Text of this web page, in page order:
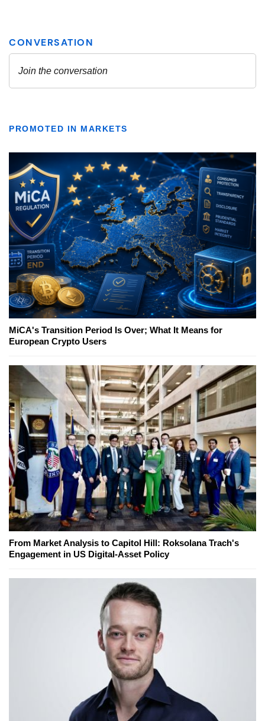
PROMOTED IN MARKETS
MiCA's Transition Period Is Over; What It Means for
European Crypto Users
From Market Analysis to Capitol Hill: Roksolana Trach's
Engagement in US Digital-Asset Policy